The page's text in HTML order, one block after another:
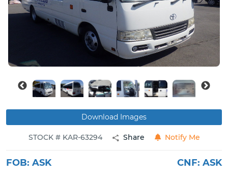
News
Download Images
STOCK # KAR-63294 Share Notify Me
FOB: ASK CNF: ASK